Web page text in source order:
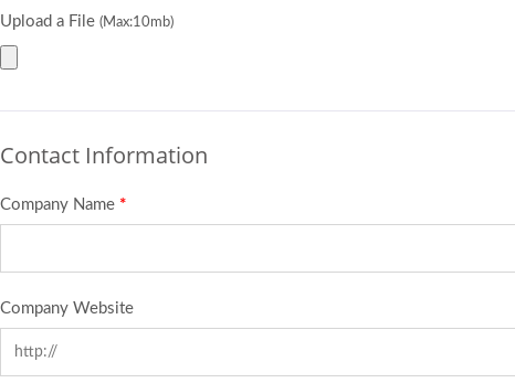
Upload a File (Max:10mb)
Contact Information
Company Name *
Company Website